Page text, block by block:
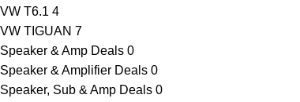
VW T6.1 4
VW TIGUAN 7
Speaker & Amp Deals 0
Speaker & Amplifier Deals 0
Speaker, Sub & Amp Deals 0